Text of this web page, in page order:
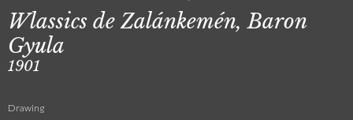
Wlassics de Zalánkemén, Baron
Gyula
1901
Drawing